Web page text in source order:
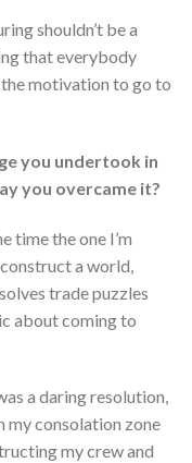
shouldn’t be a
that everybody
motivation to go to
you undertook in
you overcame it?
time the one I’m
a world,
trade puzzles
about coming to
a daring resolution,
my consolation zone
my crew and